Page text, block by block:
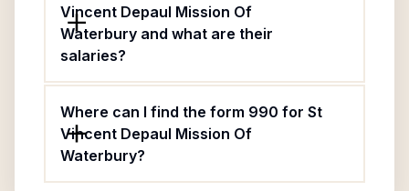
Vincent Depaul Mission Of
Waterbury and what are their
salaries?
Where can I find the form 990 for St
Vincent Depaul Mission Of
Waterbury?